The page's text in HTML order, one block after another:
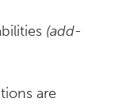
(add-
are